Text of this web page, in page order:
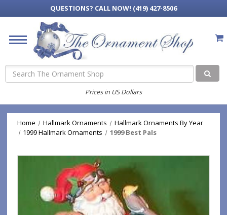
QUESTIONS? CALL NOW! (419) 427-8506
Search
Prices in US Dollars
Home Hallmark Ornaments
Hallmark Ornaments By Year
1999 Hallmark Ornaments
1999 Best Pals